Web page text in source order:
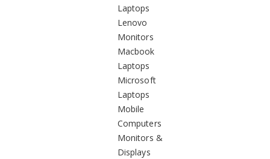
Laptops
Lenovo
Monitors
Macbook
Laptops
Microsoft
Laptops
Mobile
Computers
Monitors &
Displays